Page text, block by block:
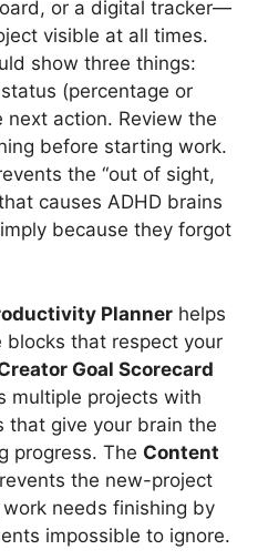
or a digital tracker—
visible at all times.
show three things:
(percentage or
next action. Review the
before starting work.
the “out of sight,
causes ADHD brains
because they forgot
Planner helps
that respect your
Goal Scorecard
multiple projects with
that give your brain the
progress. The Content
the new-project
needs finishing by
impossible to ignore.